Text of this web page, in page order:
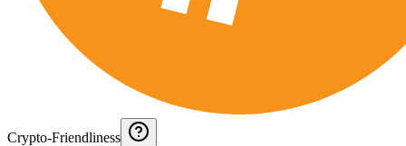
Crypto-Friendliness